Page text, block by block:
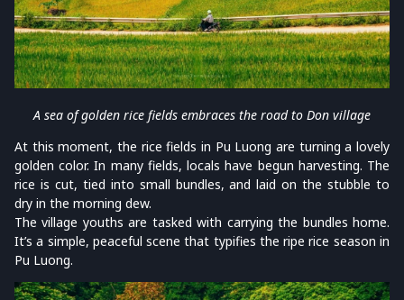
A sea of golden rice fields embraces the road to Don village
At this moment, the rice fields in Pu Luong are turning a lovely
golden color. In many fields, locals have begun harvesting. The
rice is cut, tied into small bundles, and laid on the stubble to
dry in the morning dew.
The village youths are tasked with carrying the bundles home.
It’s a simple, peaceful scene that typifies the ripe rice season in
Pu Luong.